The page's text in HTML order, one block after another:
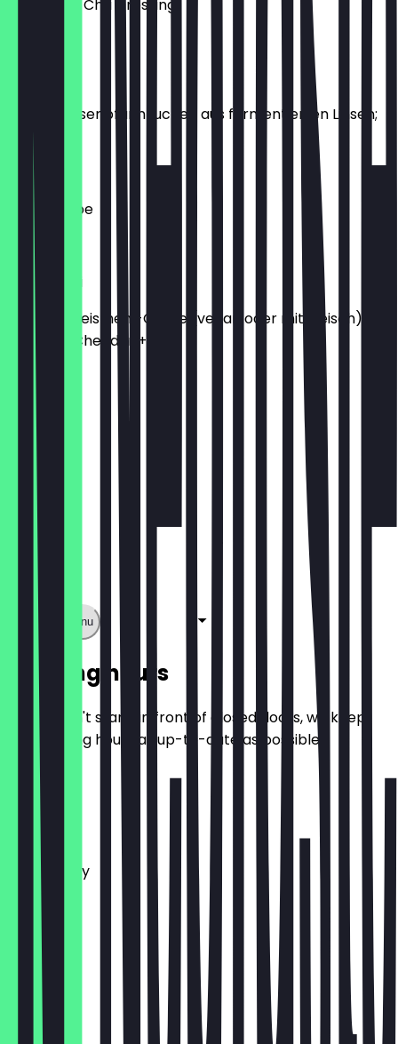
Mit Mango Chili Dressing
2 Stück Linsenpfannkuchen aus fermentierten Linsen;
Bio-Ei +2
€6.20
Linsensuppe
€5.20
Chatamari
Herzafte Reismehl-Crepe (vegan oder mit Fleisch):
Bio-Ei +2; Cheddar +2
€9.90
Show full menu
Opening hours
So you don't stand in front of closed doors, we keep
the opening hours as up-to-date as possible.
Monday
Tuesday
Wednesday
Thursday
Friday
Saturday
Sunday
Closed
Closed